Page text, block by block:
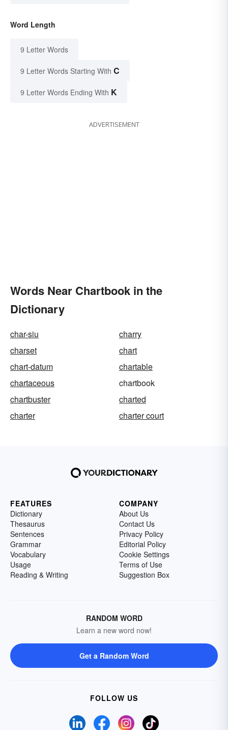
Word Length
9 Letter Words
9 Letter Words Starting With C
9 Letter Words Ending With K
ADVERTISEMENT
Words Near Chartbook in the
Dictionary
char-siu
charry
charset
chart
chart-datum
chartable
chartaceous
chartbook
chartbuster
charted
charter
charter court
FEATURES
Dictionary
Thesaurus
Sentences
Grammar
Vocabulary
Usage
Reading & Writing
COMPANY
About Us
Contact Us
Privacy Policy
Editorial Policy
Cookie Settings
Terms of Use
Suggestion Box
RANDOM WORD
Learn a new word now!
Get a Random Word
FOLLOW US